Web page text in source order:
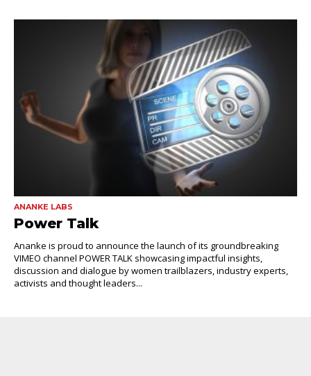
ANANKE LABS
Power Talk
Ananke is proud to announce the launch of its groundbreaking
VIMEO channel POWER TALK showcasing impactful insights,
discussion and dialogue by women trailblazers, industry experts,
activists and thought leaders...